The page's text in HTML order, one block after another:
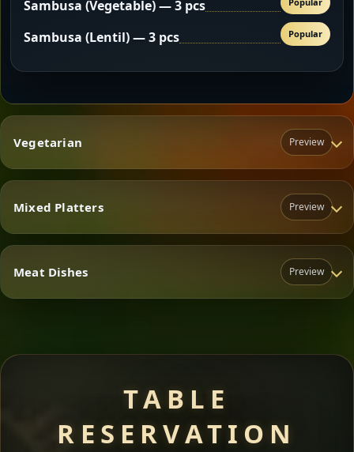
Sambusa (Vegetable) — 3 pcs
Sambusa (Lentil) — 3 pcs Popular
Vegetarian Preview
Vegetarian
Mixed Platters Preview
Mixed Platters
Meat Dishes Preview
Meat Dishes
TABLE
RESERVATION